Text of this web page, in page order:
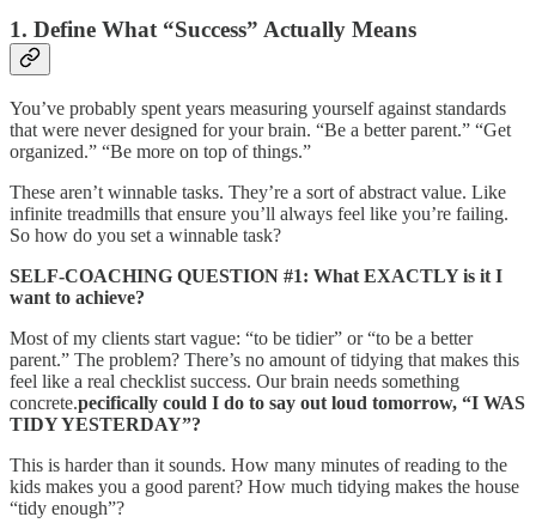
1. Define What “Success” Actually Means
You’ve probably spent years measuring yourself against standards
that were never designed for your brain. “Be a better parent.” “Get
organized.” “Be more on top of things.”
These aren’t winnable tasks. They’re a sort of abstract value. Like
infinite treadmills that ensure you’ll always feel like you’re failing.
So how do you set a winnable task?
SELF-COACHING QUESTION #1: What EXACTLY is it I
want to achieve?
Most of my clients start vague: “to be tidier” or “to be a better
parent.” The problem? There’s no amount of tidying that makes this
feel like a real checklist success. Our brain needs something
concrete.pecifically could I do to say out loud tomorrow, “I WAS
TIDY YESTERDAY”?
This is harder than it sounds. How many minutes of reading to the
kids makes you a good parent? How much tidying makes the house
“tidy enough”?